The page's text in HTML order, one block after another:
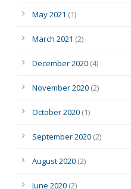
May 2021 (1)
March 2021 (2)
December 2020 (4)
November 2020 (2)
October 2020 (1)
September 2020 (2)
August 2020 (2)
June 2020 (2)